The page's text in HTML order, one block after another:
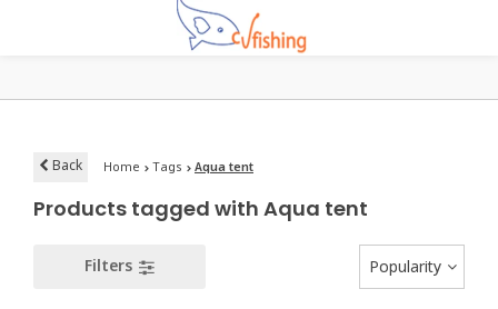
Back Home Tags Aqua tent
Products tagged with Aqua tent
Filters Popularity